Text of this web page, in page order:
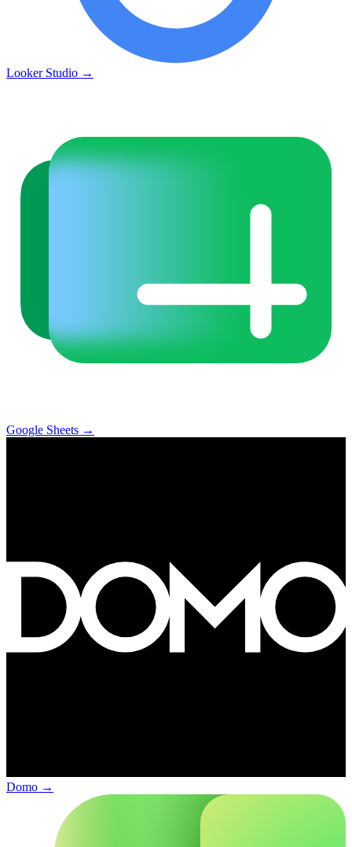
Looker Studio →
Google Sheets →
Domo →